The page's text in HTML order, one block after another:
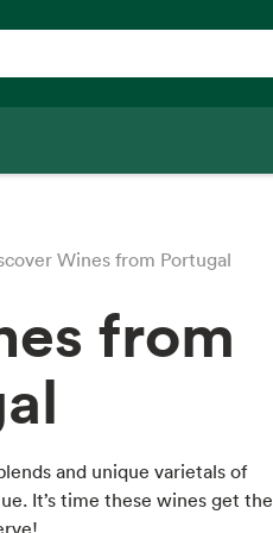
Wines from Portugal
from
and unique varietals of
It’s time these wines get the